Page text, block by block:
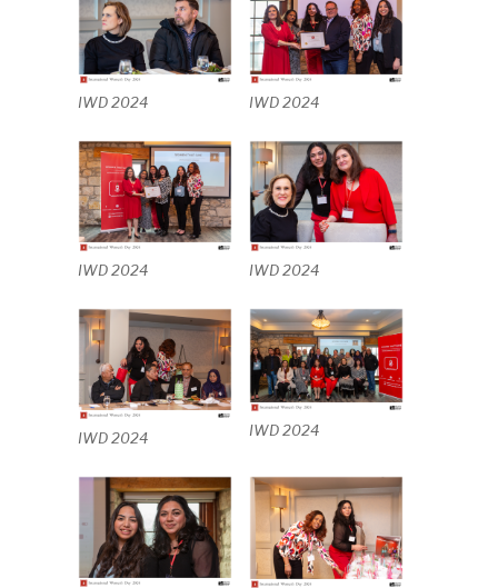
IWD 2024 IWD 2024
IWD 2024 IWD 2024
IWD 2024 IWD 2024